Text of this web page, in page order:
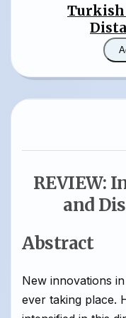
Turkish
REVIEW:
and
Abstract
New innovations
ever taking place.